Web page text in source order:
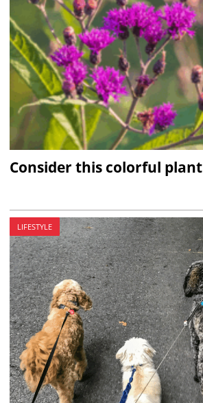
Consider this colorful plant
LIFESTYLE